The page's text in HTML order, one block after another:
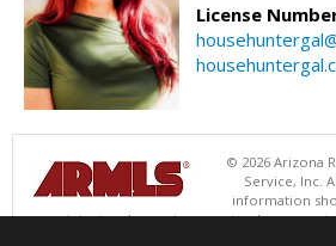
License
© 2026 Arizona
Service, Inc.
information
recipient and none is guaranteed as accurate